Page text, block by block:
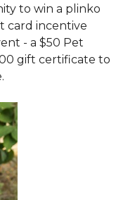
to win a plinko
card incentive
- a $50 Pet
gift certificate to